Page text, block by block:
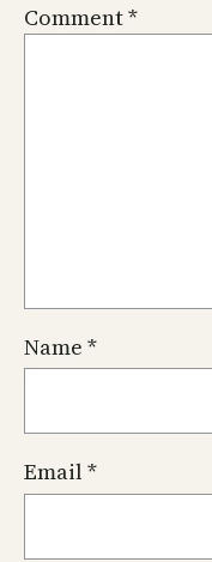
Comment*
Name *
Email*